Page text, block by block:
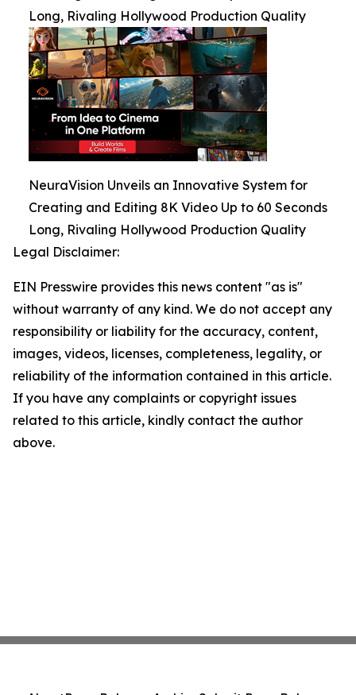
Long, Rivaling Hollywood Production Quality
NeuraVision Unveils an Innovative System for
Creating and Editing 8K Video Up to 60 Seconds
Long, Rivaling Hollywood Production Quality
Legal Disclaimer:
EIN Presswire provides this news content "as is"
without warranty of any kind. We do not accept any
responsibility or liability for the accuracy, content,
images, videos, licenses, completeness, legality, or
reliability of the information contained in this article.
If you have any complaints or copyright issues
related to this article, kindly contact the author
above.